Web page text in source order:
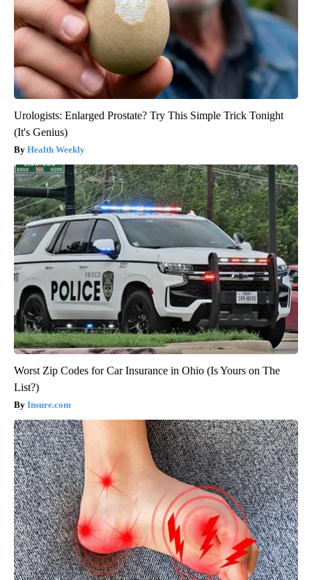
Urologists: Enlarged Prostate? Try This Simple Trick Tonight
(It's Genius)
Health Weekly
Worst Zip Codes for Car Insurance in Ohio (Is Yours on The
List?)
Insure.com